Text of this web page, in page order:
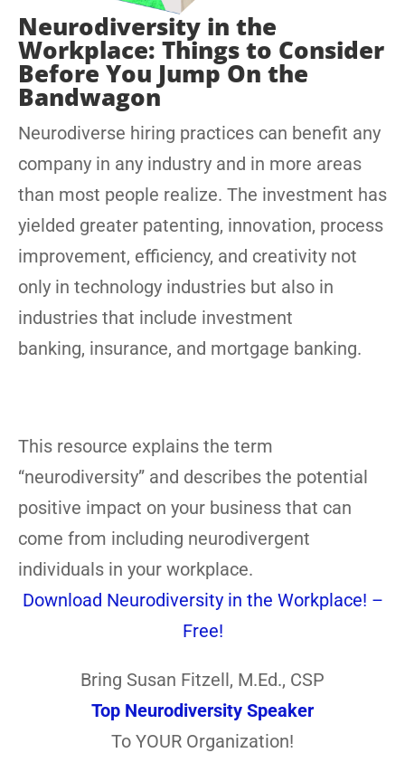
Neurodiversity in the
Workplace: Things to Consider
Before You Jump On the
Bandwagon
Neurodiverse hiring practices can benefit any
company in any industry and in more areas
than most people realize. The investment has
yielded greater patenting, innovation, process
improvement, efficiency, and creativity not
only in technology industries but also in
industries that include investment
banking, insurance, and mortgage banking.
This resource explains the term
“neurodiversity” and describes the potential
positive impact on your business that can
come from including neurodivergent
individuals in your workplace.
Download Neurodiversity in the Workplace! –
Free!
Bring Susan Fitzell, M.Ed., CSP
Top Neurodiversity Speaker
To YOUR Organization!